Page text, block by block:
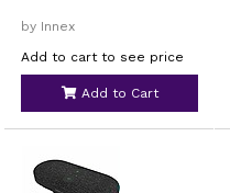
by Innex
Add to cart to see price
Add to Cart